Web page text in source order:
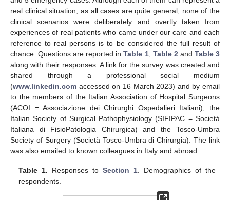
real clinical situation, as all cases are quite general, none of the
clinical scenarios were deliberately and overtly taken from
experiences of real patients who came under our care and each
reference to real persons is to be considered the full result of
chance. Questions are reported inTable 1, Table 2 and Table 3
along with their responses. A link for the survey was created and
shared through a professional social medium
(www.linkedin.com accessed on 16 March 2023) and by email
to the members of the Italian Association of Hospital Surgeons
(ACOI = Associazione dei Chirurghi Ospedalieri Italiani), the
Italian Society of Surgical Pathophysiology (SIFIPAC = Società
Italiana di FisioPatologia Chirurgica) and the Tosco-Umbra
Society of Surgery (Società Tosco-Umbra di Chirurgia). The link
was also emailed to known colleagues in Italy and abroad.
Table 1. Responses toSection 1 . Demographics of the
respondents.